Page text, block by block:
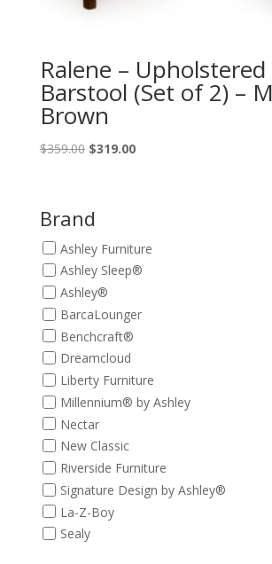
Ralene – Upholstered
Barstool (Set of 2) –
Brown
$359.00 Original
$359.00.
$319.00Current
Brand
Ashley Furniture
Ashley Sleep®
Ashley®
BarcaLounger
Benchcraft®
Dreamcloud
Liberty Furniture
Millennium® by Ashley
Nectar
New Classic
Riverside Furniture
Signature Design by Ashley®
La-Z-Boy
Sealy